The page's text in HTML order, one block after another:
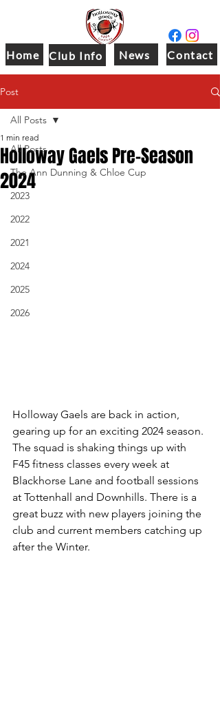
Home Club Info News Contact
Post
All Posts
The Ann Dunning & Chloe Cup
2023
2022
2021
2024
2025
2026
All Posts
Holloway Gaels Pre-Season
2024
1 min read
Holloway Gaels are back in action,
gearing up for an exciting 2024 season.
The squad is shaking things up with
F45 fitness classes every week at
Blackhorse Lane and football sessions
at Tottenhall and Downhills. There is a
great buzz with new players joining the
club and current members catching up
after the Winter.